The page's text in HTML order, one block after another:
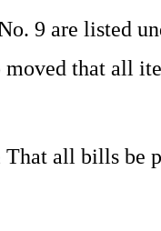
9 are listed
that all
all bills be